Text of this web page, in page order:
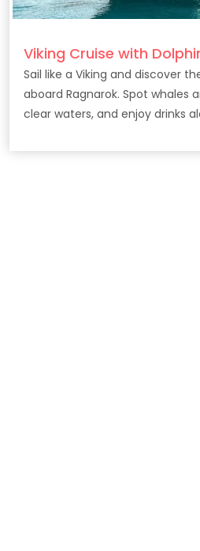
Viking Cruise with
Sail like a Viking and discover
aboard Ragnarok. Spot whales
clear waters, and enjoy drinks